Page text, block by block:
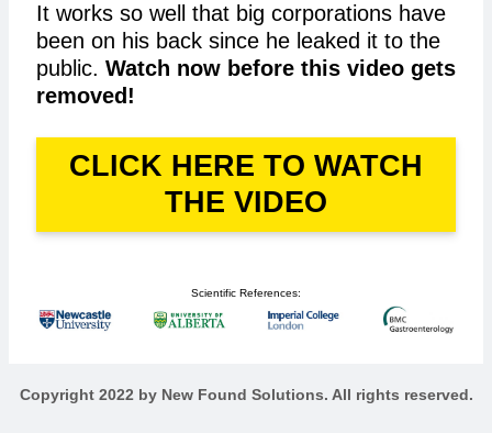
It works so well that big corporations have
been on his back since he leaked it to the
public. Watch now before this video gets
removed!
CLICK HERE TO WATCH
THE VIDEO
Scientific References:
Copyright 2022 by New Found Solutions. All rights reserved.